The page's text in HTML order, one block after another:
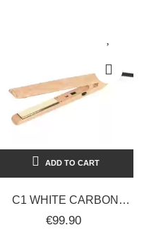
ADD TO CART
C1 WHITE CARBON
FIBER
€99.90